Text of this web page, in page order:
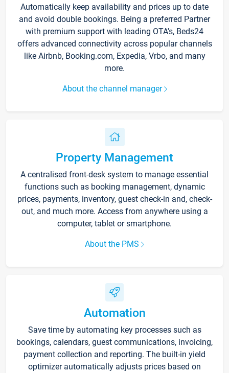
Automatically keep availability and prices up to date
and avoid double bookings. Being a preferred Partner
with premium support with leading OTA's, Beds24
offers advanced connectivity across popular channels
like Airbnb, Booking.com, Expedia, Vrbo, and many
more.
About the channel manager
Property Management
A centralised front-desk system to manage essential
functions such as booking management, dynamic
prices, payments, inventory, guest check-in and, check-
out, and much more. Access from anywhere using a
computer, tablet or smartphone.
About the PMS
Automation
Save time by automating key processes such as
bookings, calendars, guest communications, invoicing,
payment collection and reporting. The built-in yield
optimizer automatically adjusts prices based on